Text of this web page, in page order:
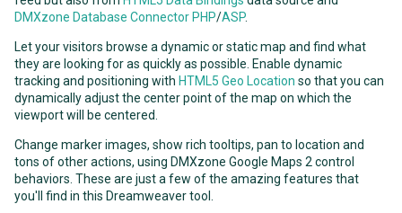
DMXzone Database Connector PHP/ASP.
Let your visitors browse a dynamic or static map and find what
they are looking for as quickly as possible. Enable dynamic
tracking and positioning with HTML5 Geo Location so that you can
dynamically adjust the center point of the map on which the
viewport will be centered.
Change marker images, show rich tooltips, pan to location and
tons of other actions, using DMXzone Google Maps 2 control
behaviors. These are just a few of the amazing features that
you'll find in this Dreamweaver tool.